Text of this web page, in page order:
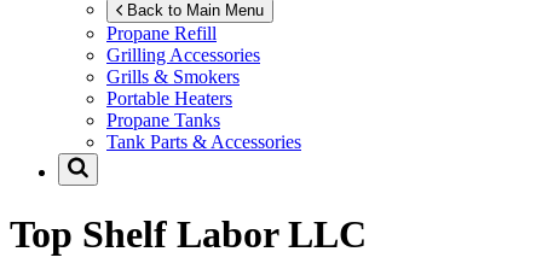
Back to Main Menu
Propane Refill
Grilling Accessories
Grills & Smokers
Portable Heaters
Propane Tanks
Tank Parts & Accessories
Top Shelf Labor LLC